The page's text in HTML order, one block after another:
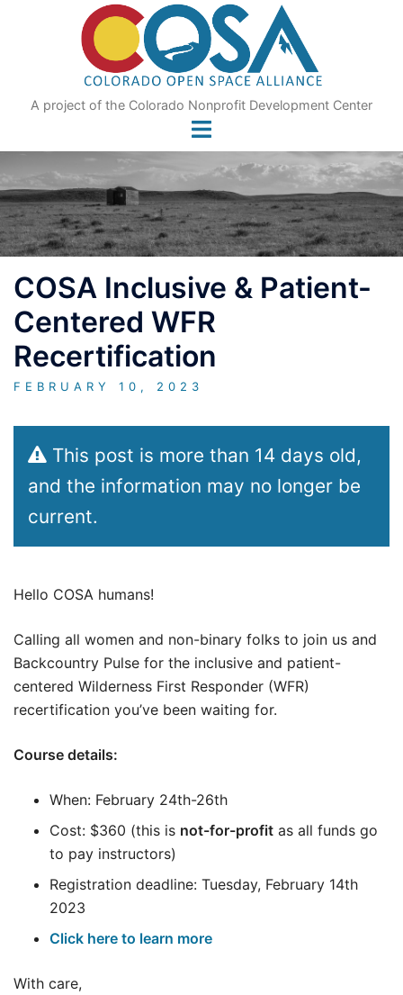
A project of the Colorado Nonprofit Development Center
COSA Inclusive & Patient-
Centered WFR
Recertification
FEBRUARY 10, 2023
This post is more than 14 days old,
and the information may no longer be
current.
Hello COSA humans!
Calling all women and non-binary folks to join us and
Backcountry Pulse for the inclusive and patient-
centered Wilderness First Responder (WFR)
recertification you’ve been waiting for.
Course details:
When: February 24th-26th
Cost: $360 (this is not-for-profit as all funds go
to pay instructors)
Registration deadline: Tuesday, February 14th
2023
Click here to learn more
With care,